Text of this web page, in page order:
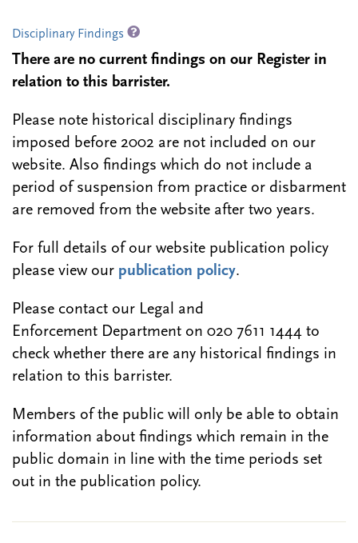
Disciplinary Findings
There are no current findings on our Register in
relation to this barrister.
Please note historical disciplinary findings
imposed before 2002 are not included on our
website. Also findings which do not include a
period of suspension from practice or disbarment
are removed from the website after two years.
For full details of our website publication policy
please view our publication policy.
Please contact our Legal and
Enforcement Department on 020 7611 1444 to
check whether there are any historical findings in
relation to this barrister.
Members of the public will only be able to obtain
information about findings which remain in the
public domain in line with the time periods set
out in the publication policy.